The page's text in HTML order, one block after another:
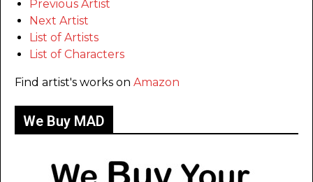
Previous Artist
Next Artist
List of Artists
List of Characters
Find artist's works on Amazon
We Buy MAD